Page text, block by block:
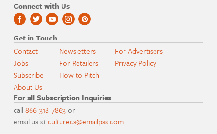
Connect with Us
Get in Touch
Contact
Jobs
Subscribe
About Us
Newsletters
For Retailers
How to Pitch
For Advertisers
Privacy Policy
For all Subscription Inquiries
call866-318-7863or
email us atculturecs@emailpsa.com.